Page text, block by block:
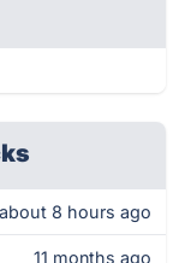
about 8 hours ago
11 months ago